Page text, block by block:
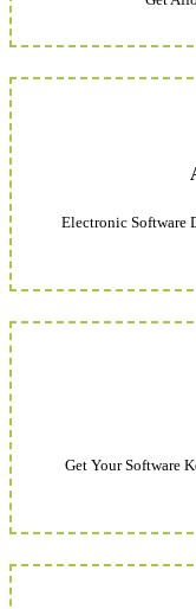
Electronic Software
Get Your Software